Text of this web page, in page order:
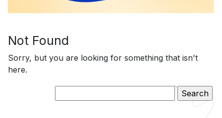
Not Found
Sorry, but you are looking for something that isn't
here.
for: